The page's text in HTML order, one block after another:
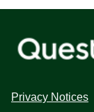
Privacy Notices